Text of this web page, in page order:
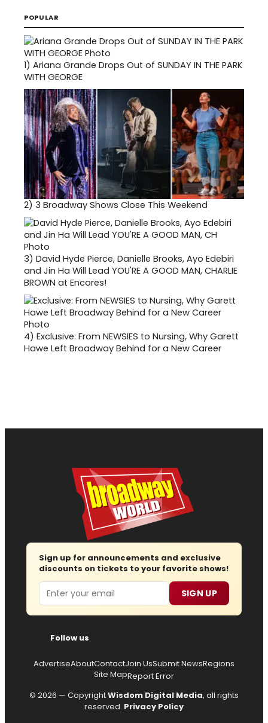
POPULAR
1) Ariana Grande Drops Out of SUNDAY IN THE PARK
WITH GEORGE
2) 3 Broadway Shows Close This Weekend
3) David Hyde Pierce, Danielle Brooks, Ayo Edebiri
and Jin Ha Will Lead YOU'RE A GOOD MAN, CHARLIE
BROWN at Encores!
4) Exclusive: From NEWSIES to Nursing, Why Garett
Hawe Left Broadway Behind for a New Career
Sign up for announcements and exclusive
discounts on tickets to your favorite shows!
Email SIGN UP
Follow us
AdvertiseAboutContactJoin UsSubmit NewsRegions
Site MapReport Error
© 2026 — CopyrightWisdom Digital Media, all rights
reserved. Privacy Policy